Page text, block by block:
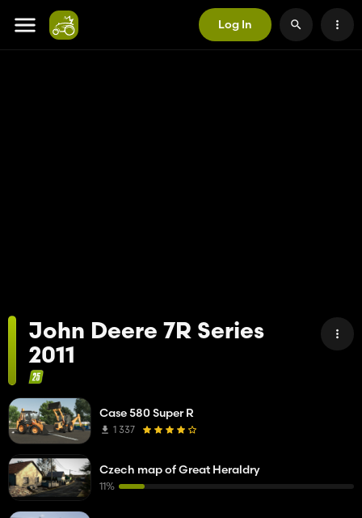
Log In
John Deere 7R Series
2011
Case 580 Super R
1 337
Czech map of Great Heraldry
11%